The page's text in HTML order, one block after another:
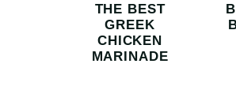
THE BEST
GREEK
CHICKEN
MARINADE